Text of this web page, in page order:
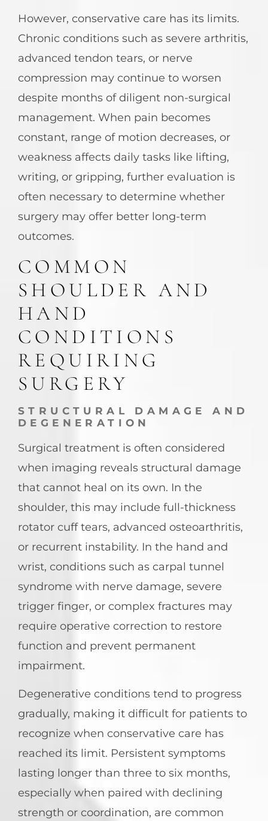
However, conservative care has its limits.
Chronic conditions such as severe arthritis,
advanced tendon tears, or nerve
compression may continue to worsen
despite months of diligent non-surgical
management. When pain becomes
constant, range of motion decreases, or
weakness affects daily tasks like lifting,
writing, or gripping, further evaluation is
often necessary to determine whether
surgery may offer better long-term
outcomes.
COMMON
SHOULDER AND
HAND
CONDITIONS
REQUIRING
SURGERY
STRUCTURAL DAMAGE AND
DEGENERATION
Surgical treatment is often considered
when imaging reveals structural damage
that cannot heal on its own. In the
shoulder, this may include full-thickness
rotator cuff tears, advanced osteoarthritis,
or recurrent instability. In the hand and
wrist, conditions such as carpal tunnel
syndrome with nerve damage, severe
trigger finger, or complex fractures may
require operative correction to restore
function and prevent permanent
impairment.
Degenerative conditions tend to progress
gradually, making it difficult for patients to
recognize when conservative care has
reached its limit. Persistent symptoms
lasting longer than three to six months,
especially when paired with declining
strength or coordination, are common